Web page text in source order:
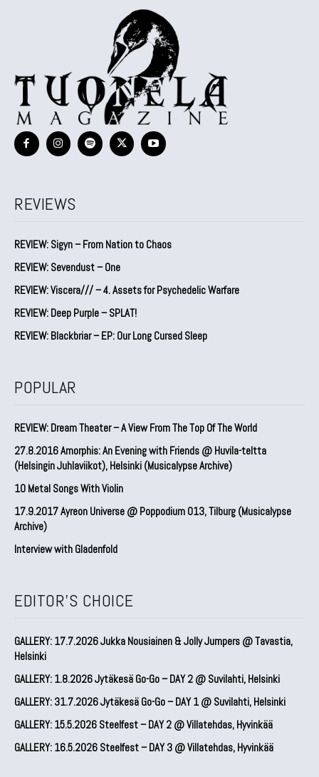
REVIEWS
REVIEW: Sigyn – From Nation to Chaos
REVIEW: Sevendust – One
REVIEW: Viscera/// – 4. ⁠Assets for Psychedelic Warfare
REVIEW: Deep Purple – SPLAT!
REVIEW: Blackbriar – EP: Our Long Cursed Sleep
POPULAR
REVIEW: Dream Theater – A View From The Top Of The World
27.8.2016 Amorphis: An Evening with Friends @ Huvila-teltta
(Helsingin Juhlaviikot), Helsinki (Musicalypse Archive)
10 Metal Songs With Violin
17.9.2017 Ayreon Universe @ Poppodium 013, Tilburg (Musicalypse
Archive)
Interview with Gladenfold
EDITOR'S CHOICE
GALLERY: 17.7.2026 Jukka Nousiainen & Jolly Jumpers @ Tavastia,
Helsinki
GALLERY: 1.8.2026 Jytäkesä Go-Go – DAY 2 @ Suvilahti, Helsinki
GALLERY: 31.7.2026 Jytäkesä Go-Go – DAY 1 @ Suvilahti, Helsinki
GALLERY: 15.5.2026 Steelfest – DAY 2 @ Villatehdas, Hyvinkää
GALLERY: 16.5.2026 Steelfest – DAY 3 @ Villatehdas, Hyvinkää